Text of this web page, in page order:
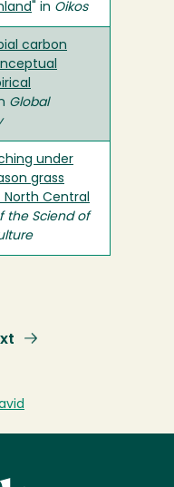
" in Oikos
carbon
Global
under
grass
Central
the Sciend of